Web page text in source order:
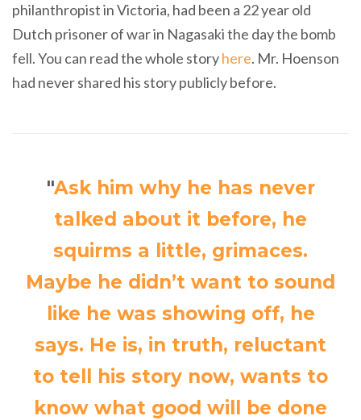
philanthropist in Victoria, had been a 22 year old
Dutch prisoner of war in Nagasaki the day the bomb
fell. You can read the whole storyhere. Mr. Hoenson
had never shared his story publicly before.
"Ask him why he has never
talked about it before, he
squirms a little, grimaces.
Maybe he didn’t want to sound
like he was showing off, he
says. He is, in truth, reluctant
to tell his story now, wants to
know what good will be done